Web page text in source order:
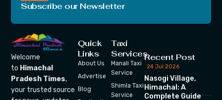
Subscribe our Newsletter
Welcome
to Himachal
Pradesh Times,
your trusted source
Quick
Links
About Us
Advertise
Blog
Taxi
Services
Manali Taxi
Service
Shimla Taxi
Service
Recent Post
24 Jul 2026
Nasogi Village,
Himachal: A
Complete Guide